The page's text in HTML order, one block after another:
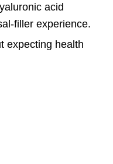
acid
filler experience.
expecting health